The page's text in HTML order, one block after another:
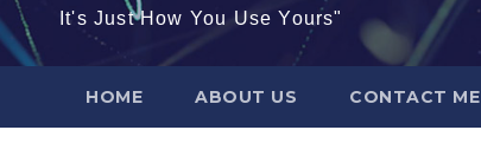
It's Just How You Use Yours"
HOME ABOUT US CONTACT ME